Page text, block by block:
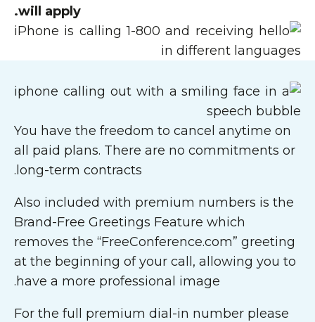
will apply.
You have the freedom to cancel anytime on
all paid plans. There are no commitments or
long-term contracts.
Also included with premium numbers is the
Brand-Free Greetings Feature which
removes the “FreeConference.com” greeting
at the beginning of your call, allowing you to
have a more professional image.
For the full premium dial-in number please